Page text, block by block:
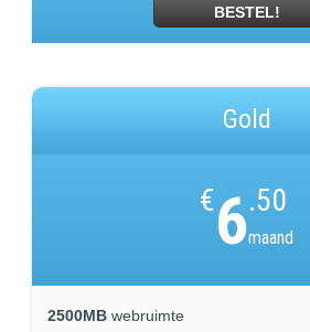
BESTEL!
Gold
€6.50
maand
2500MB webruimte